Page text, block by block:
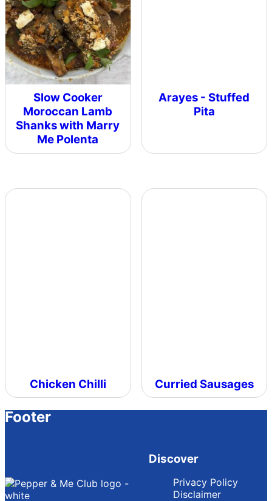
Slow Cooker
Moroccan Lamb
Shanks with Marry
Me Polenta
Arayes - Stuffed
Pita
Chicken Chilli Curried Sausages
Footer
Discover
Privacy Policy
Disclaimer